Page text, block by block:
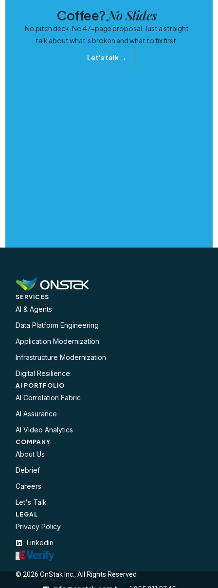
Coffee?No Slides
No pitch deck. No 47-page proposal. Just a straight
talk about what’s broken and what to fix first.
Let's talk →
SERVICES
AI & Agents
Data Platform Engineering
Application Modernization
Infrastructure Modernization
Digital Resilience
AI PORTFOLIO
AI Correlation Fabric
AI Assurance
AI Video Analytics
COMPANY
About Us
Debrief
Careers
Let's Talk
LEGAL​
Privacy Policy
Linkedin
© 2026 OnStak Inc., All Rights Reserved